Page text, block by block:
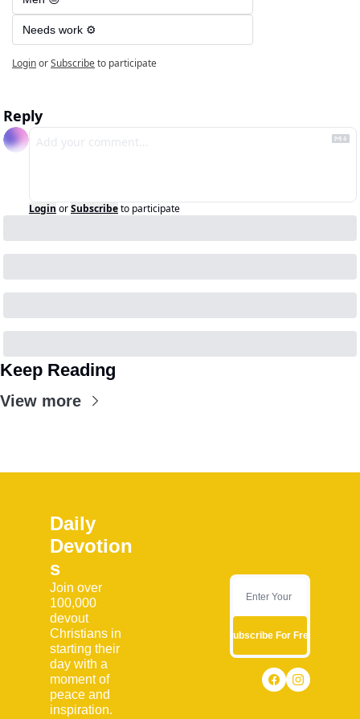
Needs work ⚙️
LoginorSubscribeto participate
Reply
Login orSubscribeto participate
Keep Reading
View more
Daily
Devotion
s
Join over
100,000
devout
Christians in
starting their
day with a
moment of
peace and
inspiration.
Subscribe For Free